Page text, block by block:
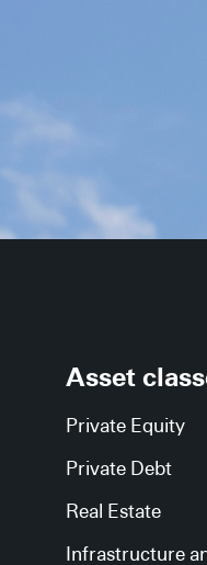
Asset
Private Equity
Private Debt
Real Estate
Infrastructure